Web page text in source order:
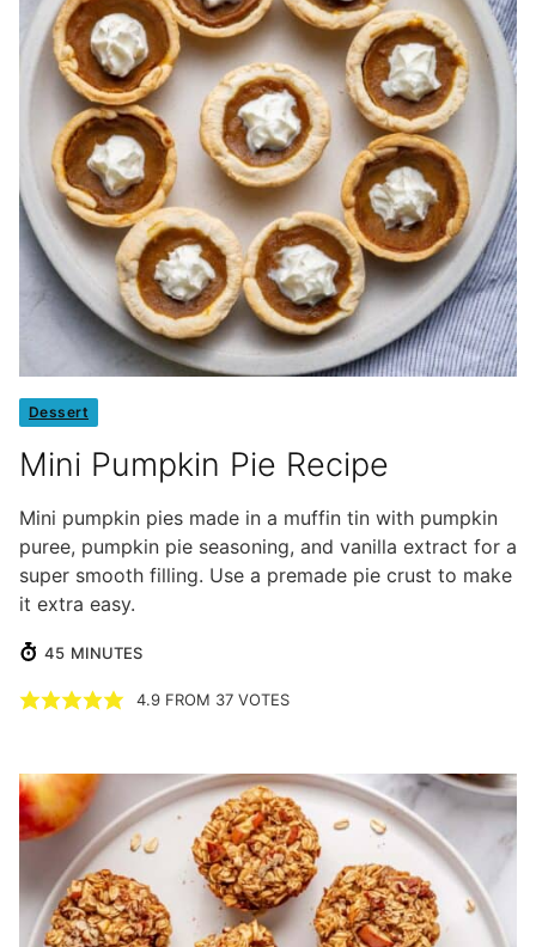
Dessert
Mini Pumpkin Pie Recipe
Mini pumpkin pies made in a muffin tin with pumpkin
puree, pumpkin pie seasoning, and vanilla extract for a
super smooth filling. Use a premade pie crust to make
it extra easy.
45 MINUTES
MINUTES
4.9FROM 37VOTES